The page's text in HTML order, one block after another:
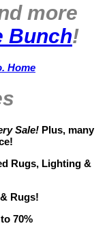
more
Bunch!
Home
Sale! Plus, many
Rugs, Lighting &
Rugs!
70%